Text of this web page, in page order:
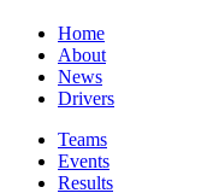
Home
About
News
Drivers
Teams
Events
Results